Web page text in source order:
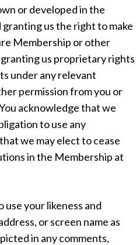
or developed in the
us the right to make
Membership or other
us proprietary rights
under any relevant
permission from you or
acknowledge that we
to use any
we may elect to cease
in the Membership at
use your likeness and
or screen name as
in any comments,